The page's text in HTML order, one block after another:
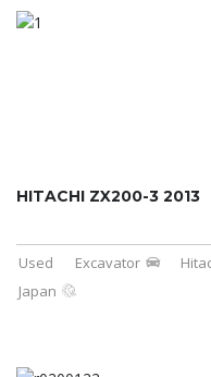
HITACHI ZX200-3 2013
Used Excavator
Japan